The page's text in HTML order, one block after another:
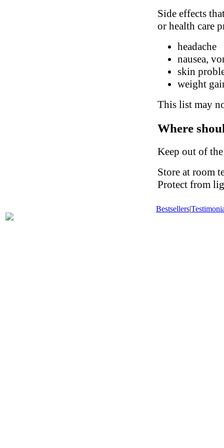
Side effects
or health care
headache
nausea,
skin
weight
This list may
Where
Keep out of
Store at room
Protect from
Bestsellers|